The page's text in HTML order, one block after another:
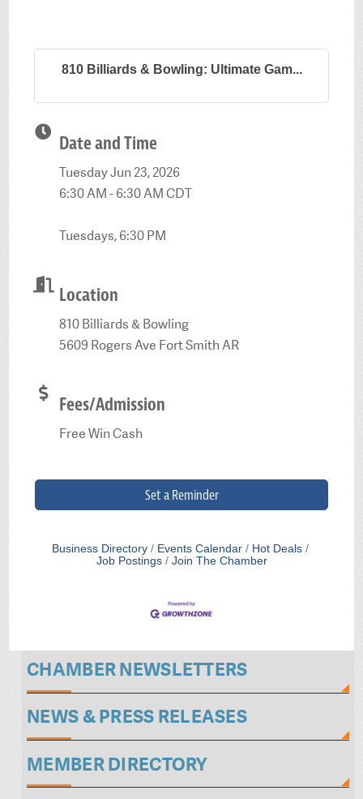
810 Billiards & Bowling: Ultimate Gam...
Date and Time
Tuesday Jun 23, 2026
6:30 AM - 6:30 AM CDT
Tuesdays, 6:30 PM
Location
810 Billiards & Bowling
5609 Rogers Ave Fort Smith AR
Fees/Admission
Free Win Cash
Set a Reminder
Business Directory Events Calendar
Hot Deals
Job Postings
Join The Chamber
CHAMBER NEWSLETTERS
NEWS & PRESS RELEASES
MEMBER DIRECTORY